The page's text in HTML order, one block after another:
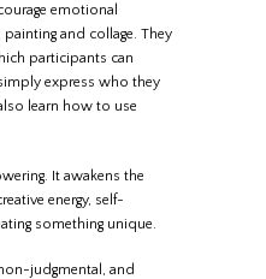
emotional
and collage. They
participants can
express who they
learn how to use
It awakens the
energy, self-
something unique.
judgmental, and